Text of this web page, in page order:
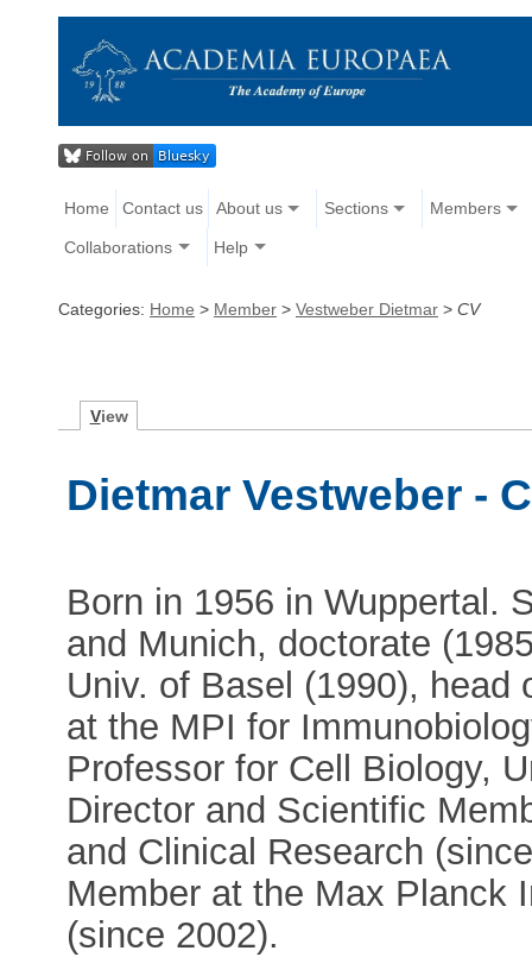
Home Contact us About us Sections Members
Collaborations Help
Categories: Home > Member > Vestweber Dietmar > CV
View
Dietmar Vestweber -
Born in 1956 in Wuppertal.
and Munich, doctorate
Univ. of Basel (1990), head
at the MPI for
Professor for Cell Biology,
Director and Scientific
and Clinical Research
Member at the Max Planck
(since 2002).